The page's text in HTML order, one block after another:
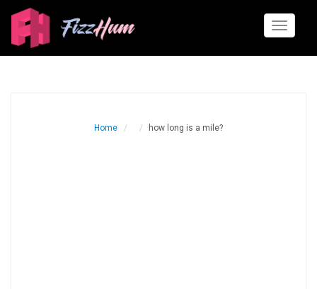
Toggle
Home how long is a mile?